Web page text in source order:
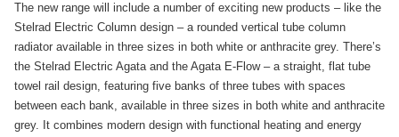
The new range will include a number of exciting new products – like the
Stelrad Electric Column design – a rounded vertical tube column
radiator available in three sizes in both white or anthracite grey. There’s
the Stelrad Electric Agata and the Agata E-Flow – a straight, flat tube
towel rail design, featuring five banks of three tubes with spaces
between each bank, available in three sizes in both white and anthracite
grey. It combines modern design with functional heating and energy